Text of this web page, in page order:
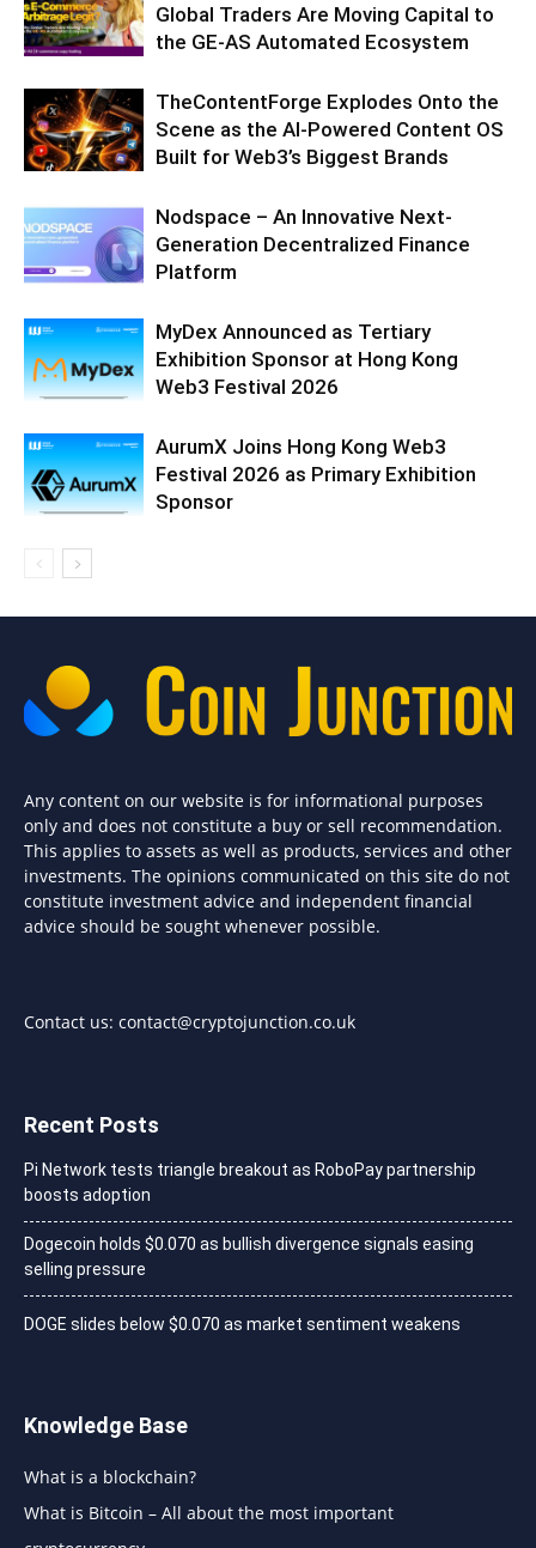
Global Traders Are Moving Capital to
the GE-AS Automated Ecosystem
TheContentForge Explodes Onto the
Scene as the AI-Powered Content OS
Built for Web3’s Biggest Brands
Nodspace – An Innovative Next-
Generation Decentralized Finance
Platform
MyDex Announced as Tertiary
Exhibition Sponsor at Hong Kong
Web3 Festival 2026
AurumX Joins Hong Kong Web3
Festival 2026 as Primary Exhibition
Sponsor
Any content on our website is for informational purposes
only and does not constitute a buy or sell recommendation.
This applies to assets as well as products, services and other
investments. The opinions communicated on this site do not
constitute investment advice and independent financial
advice should be sought whenever possible.
Contact us: contact@cryptojunction.co.uk
Recent Posts
Pi Network tests triangle breakout as RoboPay partnership
boosts adoption
Dogecoin holds $0.070 as bullish divergence signals easing
selling pressure
DOGE slides below $0.070 as market sentiment weakens
Knowledge Base
What is a blockchain?
What is Bitcoin – All about the most important